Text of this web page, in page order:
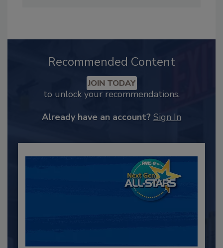
Recommended Content
JOIN TODAY
to unlock your recommendations.
Already have an account? Sign In